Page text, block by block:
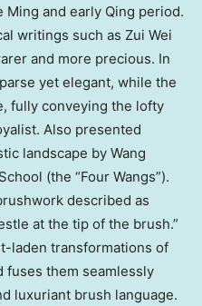
and early Qing period.
writings such as Zui Wei
and more precious. In
yet elegant, while the
fully conveying the lofty
Also presented
landscape by Wang
(the “Four Wangs”).
described as
at the tip of the brush.”
laden transformations of
fuses them seamlessly
luxuriant brush language.